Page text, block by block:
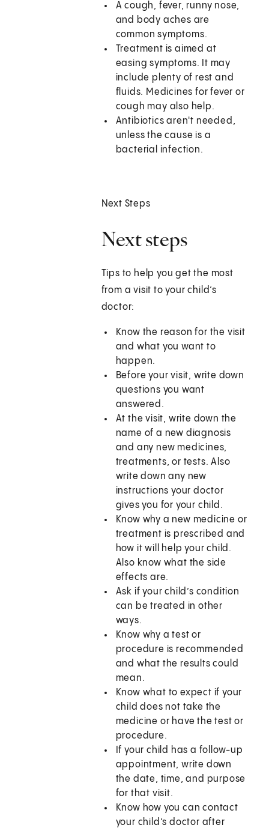
A cough, fever, runny nose,
and body aches are
common symptoms.
Treatment is aimed at
easing symptoms. It may
include plenty of rest and
fluids. Medicines for fever or
cough may also help.
Antibiotics aren't needed,
unless the cause is a
bacterial infection.
Next Steps
Next steps
Tips to help you get the most
from a visit to your child’s
doctor:
Know the reason for the visit
and what you want to
happen.
Before your visit, write down
questions you want
answered.
At the visit, write down the
name of a new diagnosis
and any new medicines,
treatments, or tests. Also
write down any new
instructions your doctor
gives you for your child.
Know why a new medicine or
treatment is prescribed and
how it will help your child.
Also know what the side
effects are.
Ask if your child’s condition
can be treated in other
ways.
Know why a test or
procedure is recommended
and what the results could
mean.
Know what to expect if your
child does not take the
medicine or have the test or
procedure.
If your child has a follow-up
appointment, write down
the date, time, and purpose
for that visit.
Know how you can contact
your child’s doctor after